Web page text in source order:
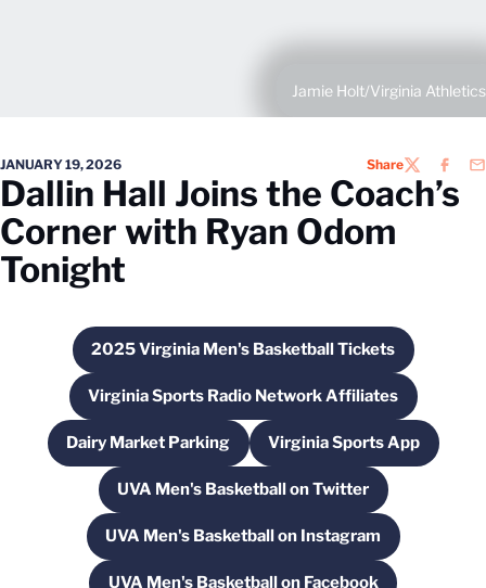
Jamie Holt/Virginia Athletics
JANUARY 19, 2026 ShareTWITTER
Dallin Hall Joins the Coach’s
Corner with Ryan Odom
Tonight
2025 Virginia Men's Basketball Tickets
Opens in a new window
Virginia Sports Radio Network Affiliates
Opens in a new window
Dairy Market ParkingOpens in a new windowVirginia Sports App
Opens in a new
UVA Men's Basketball on Twitter
Opens in a new window
UVA Men's Basketball on Instagram
Opens in a new window
UVA Men's Basketball on Facebook